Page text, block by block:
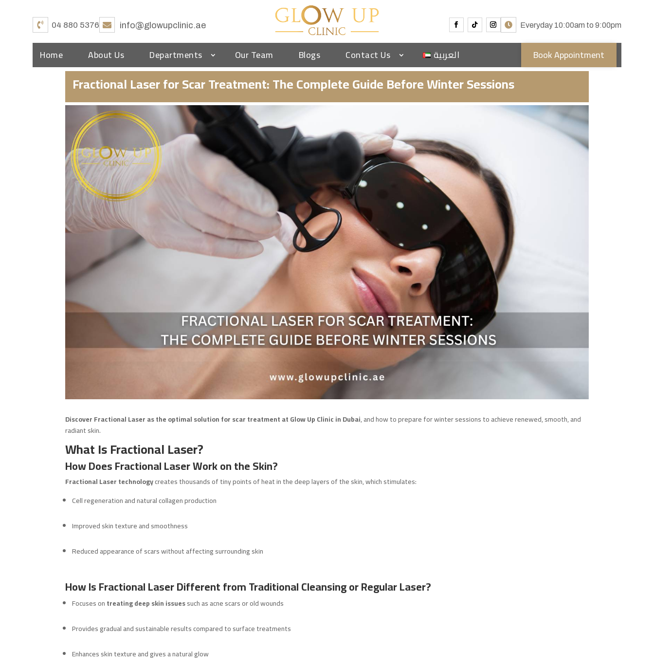
04 880 5376 info@glowupclinic.ae Everyday 10:00am to 9:00pm
Home About Us Departments Our Team Blogs Contact Us العربية Book Appointment
Fractional Laser for Scar Treatment: The Complete Guide Before Winter Sessions
Discover Fractional Laser as the optimal solution for scar treatment at Glow Up Clinic in Dubai, and how to prepare for winter sessions to achieve renewed, smooth, and
radiant skin.
What Is Fractional Laser?
How Does Fractional Laser Work on the Skin?
Fractional Laser technologycreates thousands of tiny points of heat in the deep layers of the skin, which stimulates:
Cell regeneration and natural collagen production
Improved skin texture and smoothness
Reduced appearance of scars without affecting surrounding skin
How Is Fractional Laser Different from Traditional Cleansing or Regular Laser?
Focuses ontreating deep skin issuessuch as acne scars or old wounds
Provides gradual and sustainable results compared to surface treatments
Enhances skin texture and gives a natural glow